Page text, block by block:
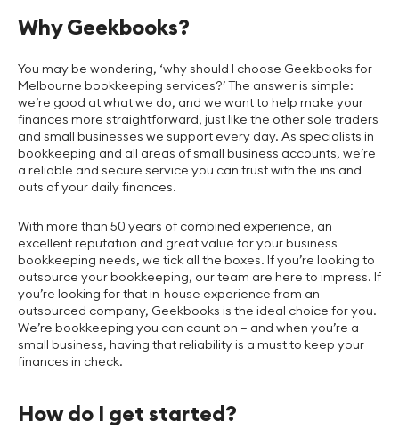
Why Geekbooks?
You may be wondering, ‘why should I choose Geekbooks for
Melbourne bookkeeping services?’ The answer is simple:
we’re good at what we do, and we want to help make your
finances more straightforward, just like the other sole traders
and small businesses we support every day. As specialists in
bookkeeping and all areas of small business accounts, we’re
a reliable and secure service you can trust with the ins and
outs of your daily finances.
With more than 50 years of combined experience, an
excellent reputation and great value for your business
bookkeeping needs, we tick all the boxes. If you’re looking to
outsource your bookkeeping, our team are here to impress. If
you’re looking for that in-house experience from an
outsourced company, Geekbooks is the ideal choice for you.
We’re bookkeeping you can count on – and when you’re a
small business, having that reliability is a must to keep your
finances in check.
How do I get started?